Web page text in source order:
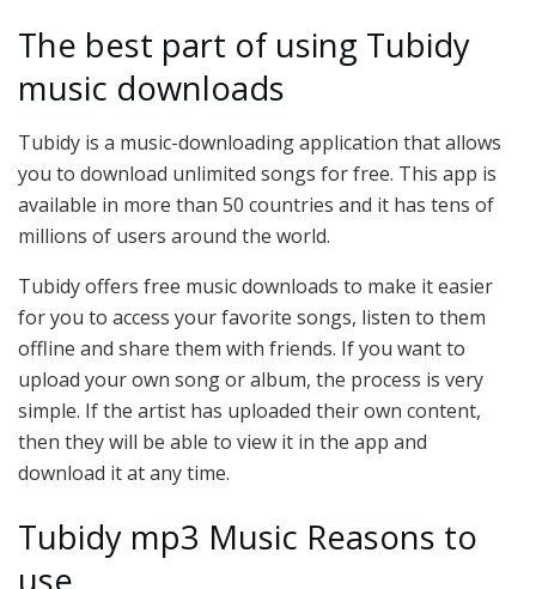
The best part of using Tubidy
music downloads
Tubidy is a music-downloading application that allows
you to download unlimited songs for free. This app is
available in more than 50 countries and it has tens of
millions of users around the world.
Tubidy offers free music downloads to make it easier
for you to access your favorite songs, listen to them
offline and share them with friends. If you want to
upload your own song or album, the process is very
simple. If the artist has uploaded their own content,
then they will be able to view it in the app and
download it at any time.
Tubidy mp3 Music Reasons to
use